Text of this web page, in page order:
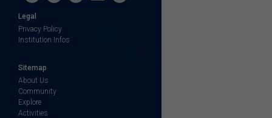
Legal
Privacy Policy
Institution Infos
Sitemap
About Us
Community
Explore
Activities